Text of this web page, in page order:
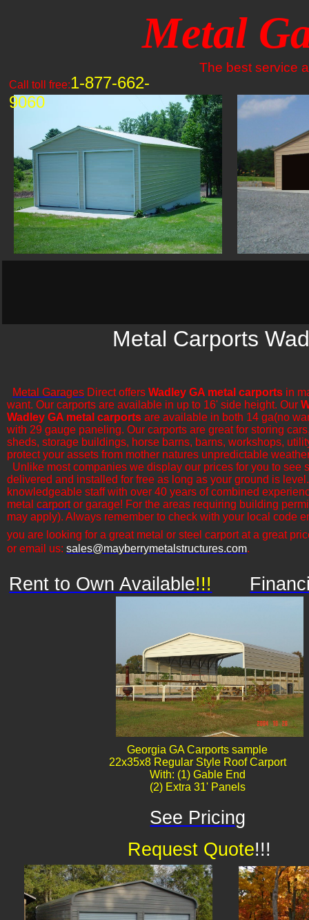
Metal
The best service
Call toll free:1-877-662-
9060
Metal Carports
Georgia GA Carports sample
22x35x8 Regular Style Roof Carport
With: (1) Gable End
(2) Extra 31' Panels
Metal Garages Direct offers Wadley GA metal carports in
want. Our carports are available in up to 16' side height. Our
Wadley GA metal carports are available in both 14 ga(no
with 29 gauge paneling. Our carports are great for storing
sheds, storage buildings, horse barns, barns, workshops,
protect your assets from mother natures unpredictable
​Unlike most companies we display our prices for you to
delivered and installed for free as long as your ground is
knowledgeable staff with over 40 years of combined
metal carportor garage! For the areas requiring building
may apply). Always remember to check with your local code
you are looking for a great metal or steel carport at a great
or email us: sales@mayberrymetalstructures.com.
Rent to Own Available!!!
See Pricing
Request Quote!!!